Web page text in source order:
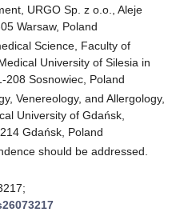
URGO Sp. z o.o., Aleje
Warsaw, Poland
Science, Faculty of
University of Silesia in
208 Sosnowiec, Poland
Venereology, and Allergology,
University of Gdańsk,
Gdańsk, Poland
should be addressed.